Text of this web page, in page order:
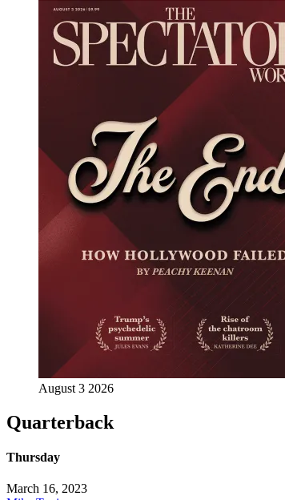
August 3 2026
Quarterback
Thursday
March 16, 2023